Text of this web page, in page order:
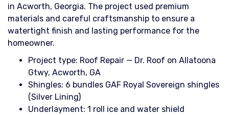
in Acworth, Georgia. The project used premium
materials and careful craftsmanship to ensure a
watertight finish and lasting performance for the
homeowner.
Project type: Roof Repair — Dr. Roof on Allatoona
Gtwy, Acworth, GA
Shingles: 6 bundles GAF Royal Sovereign shingles
(Silver Lining)
Underlayment: 1 roll ice and water shield